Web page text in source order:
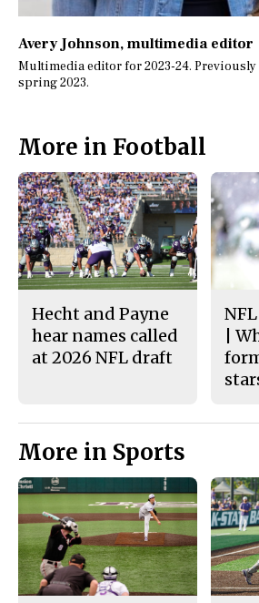
Avery Johnson, multimedia editor
Multimedia editor for 2023-24.
spring 2023.
More in Football
Hecht and Payne
hear names called
at 2026 NFL draft
|
More in Sports